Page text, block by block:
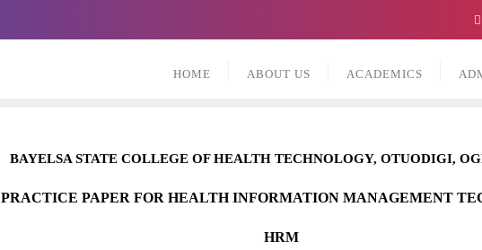
HOME ABOUT US ACADEMICS
BAYELSA STATE COLLEGE OF HEALTH TECHNOLOGY, OTUODIGI,
PRACTICE PAPER FOR HEALTH INFORMATION MANAGEMENT
HRM